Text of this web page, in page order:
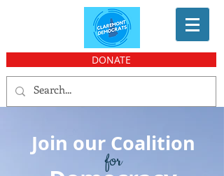
DONATE
Join our Coalition
for